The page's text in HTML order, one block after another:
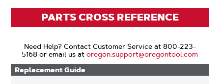
PARTS CROSS REFERENCE
Need Help? Contact Customer Service at 800-223-
5168 or email us atoregon.support@oregontool.com
Replacement Guide